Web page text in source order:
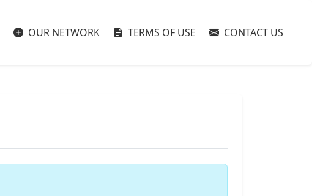
OUR NETWORK TERMS OF USE CONTACT US